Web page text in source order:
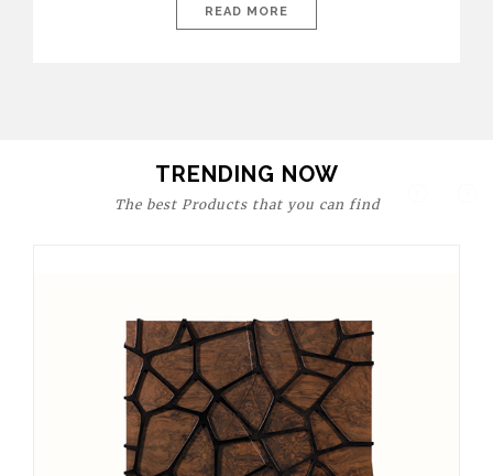
are expressions of identity, creativity, and lifestyle. From bold
materials and rich textures to versatile layouts and statement
READ MORE
TRENDING NOW
The best Products that you can find